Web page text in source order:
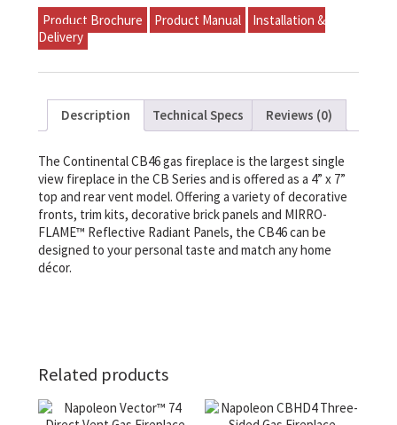
Product Brochure Product Manual
Installation &
Delivery
Description Technical Specs Reviews (0)
The Continental CB46 gas fireplace is the largest single
view fireplace in the CB Series and is offered as a 4” x 7”
top and rear vent model. Offering a variety of decorative
fronts, trim kits, decorative brick panels and MIRRO-
FLAME™ Reflective Radiant Panels, the CB46 can be
designed to your personal taste and match any home
décor.
Related products